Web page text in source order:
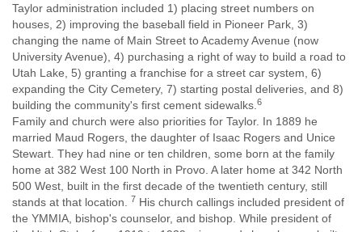
Taylor administration included 1) placing street numbers on
houses, 2) improving the baseball field in Pioneer Park, 3)
changing the name of Main Street to Academy Avenue (now
University Avenue), 4) purchasing a right of way to build a road to
Utah Lake, 5) granting a franchise for a street car system, 6)
expanding the City Cemetery, 7) starting postal deliveries, and 8)
building the community's first cement sidewalks.6
Family and church were also priorities for Taylor. In 1889 he
married Maud Rogers, the daughter of Isaac Rogers and Unice
Stewart. They had nine or ten children, some born at the family
home at 382 West 100 North in Provo. A later home at 342 North
500 West, built in the first decade of the twentieth century, still
stands at that location. 7 His church callings included president of
the YMMIA, bishop's counselor, and bishop. While president of